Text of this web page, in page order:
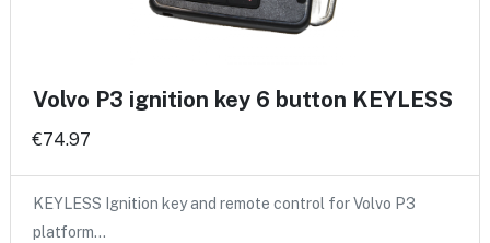
Volvo P3 ignition key 6 button KEYLESS
€74.97
KEYLESS Ignition key and remote control for Volvo P3
platform…